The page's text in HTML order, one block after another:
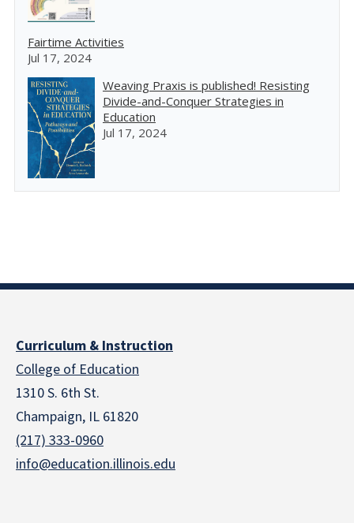
Fairtime Activities
Jul 17, 2024
Weaving Praxis is published! Resisting
Divide-and-Conquer Strategies in
Education
Jul 17, 2024
Curriculum & Instruction
College of Education
1310 S. 6th St.
Champaign, IL 61820
(217) 333-0960
info@education.illinois.edu